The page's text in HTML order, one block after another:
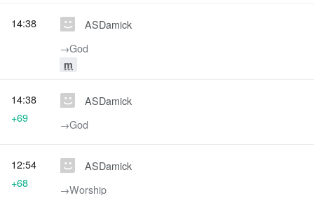
ASDamick
→‎God
m
14:38
ASDamick
→‎God
14:38
+69
ASDamick
→‎Worship
12:54
+68